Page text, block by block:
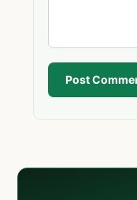
Post